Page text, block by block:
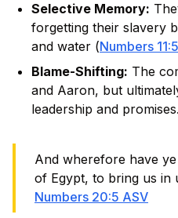
Selective Memory:
forgetting their slavery
and water (Numbers 11:5
Blame-Shifting: The
and Aaron, but
leadership and promises.
And wherefore have
of Egypt, to bring us in
Numbers 20:5 ASV